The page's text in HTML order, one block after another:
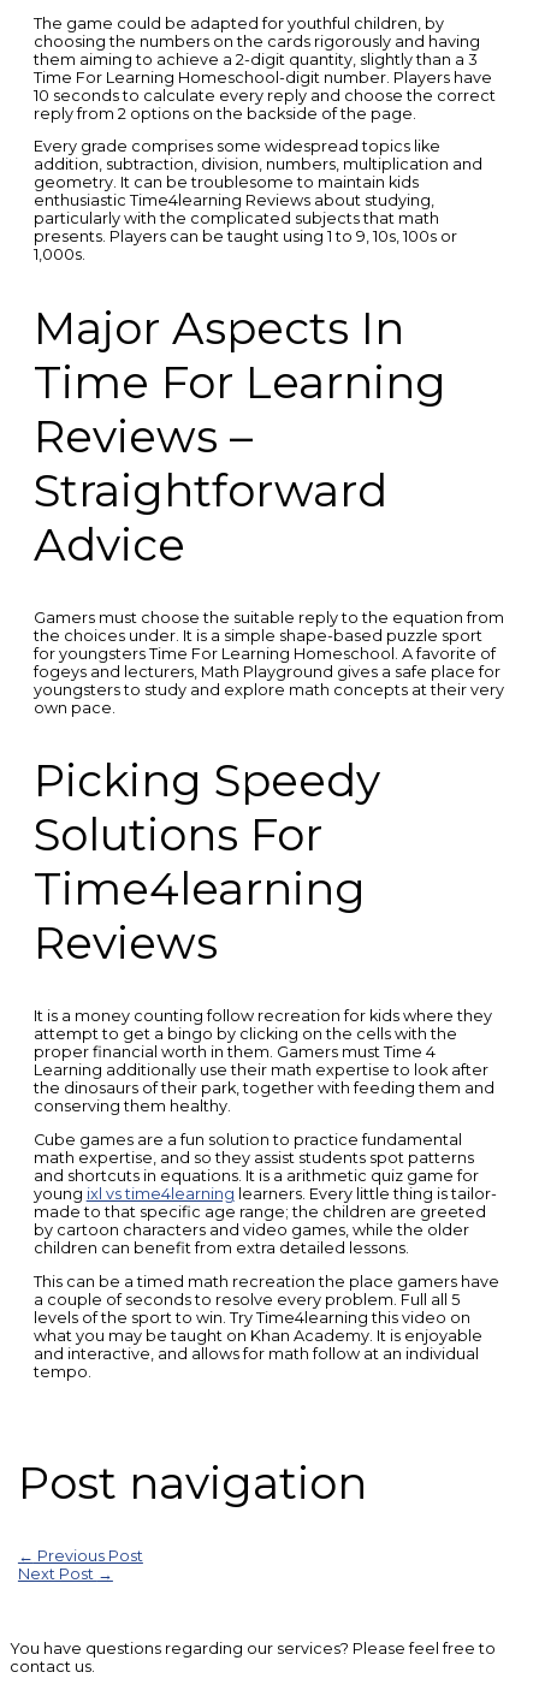
The game could be adapted for youthful children, by
choosing the numbers on the cards rigorously and having
them aiming to achieve a 2-digit quantity, slightly than a 3
Time For Learning Homeschool-digit number. Players have
10 seconds to calculate every reply and choose the correct
reply from 2 options on the backside of the page.
Every grade comprises some widespread topics like
addition, subtraction, division, numbers, multiplication and
geometry. It can be troublesome to maintain kids
enthusiastic Time4learning Reviews about studying,
particularly with the complicated subjects that math
presents. Players can be taught using 1 to 9, 10s, 100s or
1,000s.
Major Aspects In
Time For Learning
Reviews –
Straightforward
Advice
Gamers must choose the suitable reply to the equation from
the choices under. It is a simple shape-based puzzle sport
for youngsters Time For Learning Homeschool. A favorite of
fogeys and lecturers, Math Playground gives a safe place for
youngsters to study and explore math concepts at their very
own pace.
Picking Speedy
Solutions For
Time4learning
Reviews
It is a money counting follow recreation for kids where they
attempt to get a bingo by clicking on the cells with the
proper financial worth in them. Gamers must Time 4
Learning additionally use their math expertise to look after
the dinosaurs of their park, together with feeding them and
conserving them healthy.
Cube games are a fun solution to practice fundamental
math expertise, and so they assist students spot patterns
and shortcuts in equations. It is a arithmetic quiz game for
young ixl vs time4learning learners. Every little thing is tailor-
made to that specific age range; the children are greeted
by cartoon characters and video games, while the older
children can benefit from extra detailed lessons.
This can be a timed math recreation the place gamers have
a couple of seconds to resolve every problem. Full all 5
levels of the sport to win. Try Time4learning this video on
what you may be taught on Khan Academy. It is enjoyable
and interactive, and allows for math follow at an individual
tempo.
Post navigation
← Previous Post
Next Post →
You have questions regarding our services? Please feel free to
contact us.